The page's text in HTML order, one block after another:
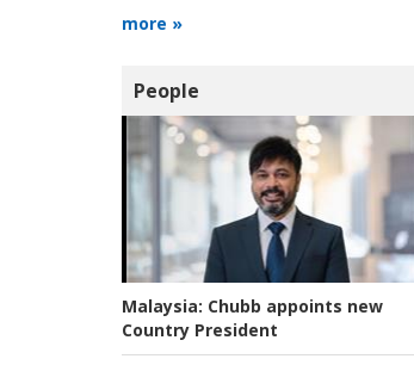
more »
People
Malaysia: Chubb appoints new
Country President